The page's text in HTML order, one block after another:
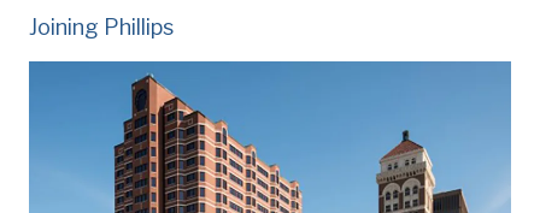
Joining Phillips